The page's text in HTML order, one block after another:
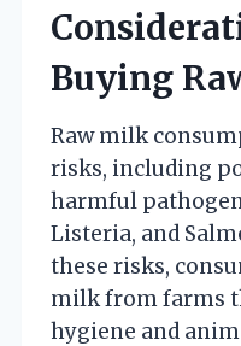
Buying
Raw milk
risks, including
harmful
Listeria, and
these risks,
milk from farms
hygiene and